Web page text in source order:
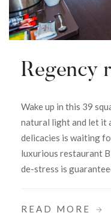
Regency
Wake up in this 39
natural light and let it
delicacies is waiting
luxurious restaurant
de-stress is
READ MORE